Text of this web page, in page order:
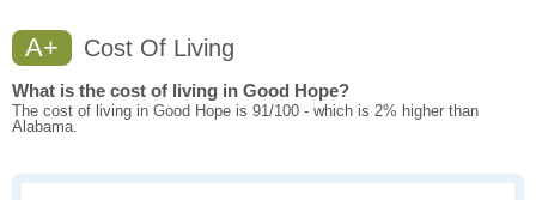
A+ Cost Of Living
What is the cost of living in Good Hope?
The cost of living in Good Hope is 91/100 - which is 2% higher than
Alabama.